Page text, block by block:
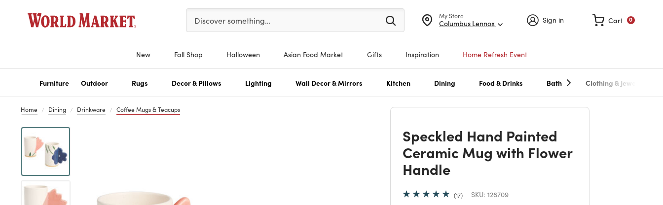
My Store
Columbus Lennox
Please enter at least 3 characters to see search suggestions.
Discover something… Sign in 0
Cart
New Fall Shop Halloween Asian Food Market Gifts Inspiration Home Refresh Event
Furniture Outdoor Rugs Decor & Pillows Lighting Wall Decor & Mirrors Kitchen Dining Food & Drinks Bath Clothing & Jewelry
Home Dining Drinkware Coffee Mugs & Teacups
Speckled Hand Painted
Ceramic Mug with Flower
Handle
17 SKU: 128709